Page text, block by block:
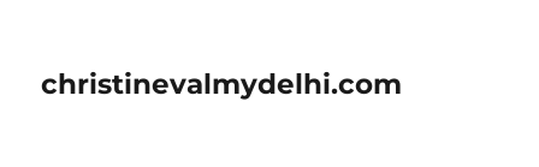
christinevalmydelhi.com